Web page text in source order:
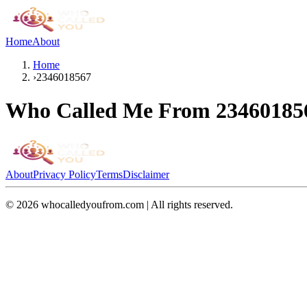
HomeAbout
Home
›2346018567
Who Called Me From
AboutPrivacy PolicyTermsDisclaimer
© 2026 whocalledyoufrom.com | All rights reserved.